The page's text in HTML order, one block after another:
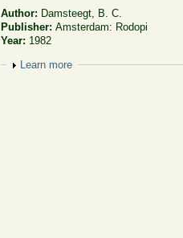
Author: Damsteegt, B. C.
Publisher:Amsterdam: Rodopi
Year: 1982
Show
Learn more